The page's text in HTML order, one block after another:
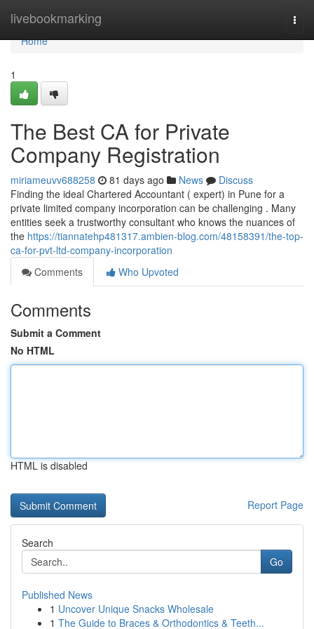
livebookmarking
Home
Home
1
The Best CA for Private
Company Registration
miriameuvv688258 81 days ago News
Discuss
Finding the ideal Chartered Accountant ( expert) in Pune for a
private limited company incorporation can be challenging . Many
entities seek a trustworthy consultant who knows the nuances of
the https://tiannatehp481317.ambien-blog.com/48158391/the-top-
ca-for-pvt-ltd-company-incorporation
Comments
Who Upvoted
Comments
Submit a Comment
No HTML
HTML is disabled
Report Page
Search
Go
Published News
1 Uncover Unique Snacks Wholesale
1 The Guide to Braces & Orthodontics & Teeth...